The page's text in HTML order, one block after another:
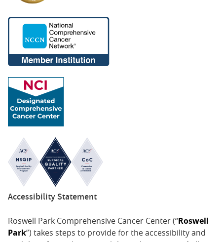
Accessibility Statement
Roswell Park Comprehensive Cancer Center (“Roswell
Park”) takes steps to provide for the accessibility and